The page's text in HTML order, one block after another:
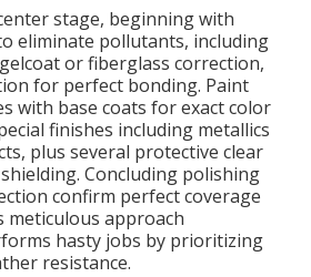
stage, beginning with
eliminate pollutants, including
or fiberglass correction,
for perfect bonding. Paint
with base coats for exact color
finishes including metallics
plus several protective clear
Concluding polishing
confirm perfect coverage
meticulous approach
hasty jobs by prioritizing
resistance.